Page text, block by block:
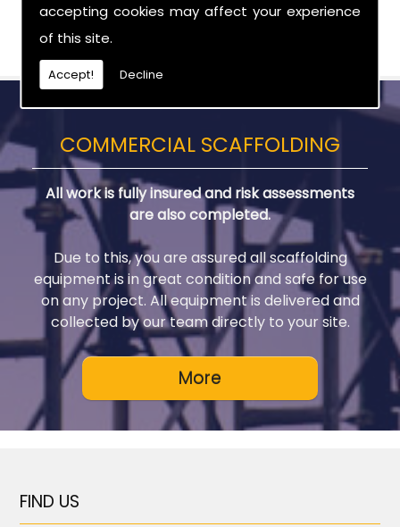
accepting cookies may affect your experience
of this site.
Accept! Decline
Be sure to get in touch with us when you are in
need of Scaffolding Company in Carrickfergus.
COMMERCIAL SCAFFOLDING
All work is fully insured and risk assessments
are also completed.
Due to this, you are assured all scaffolding
equipment is in great condition and safe for use
on any project. All equipment is delivered and
collected by our team directly to your site.
FIND US